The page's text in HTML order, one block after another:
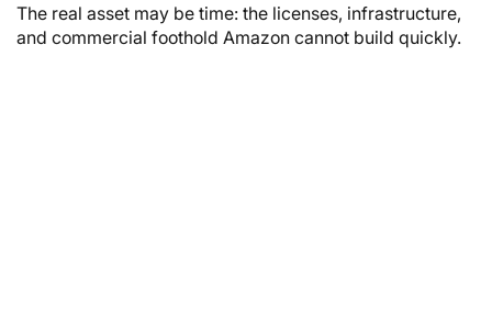
The real asset may be time: the licenses, infrastructure,
and commercial foothold Amazon cannot build quickly.